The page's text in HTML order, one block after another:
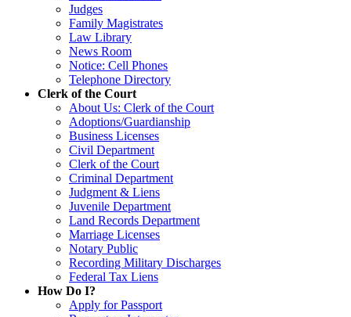
Judges
Family Magistrates
Law Library
News Room
Notice: Cell Phones
Telephone Directory
Clerk of the Court
About Us: Clerk of the Court
Adoptions/Guardianship
Business Licenses
Civil Department
Clerk of the Court
Criminal Department
Judgment & Liens
Juvenile Department
Land Records Department
Marriage Licenses
Notary Public
Recording Military Discharges
Federal Tax Liens
How Do I?
Apply for Passport